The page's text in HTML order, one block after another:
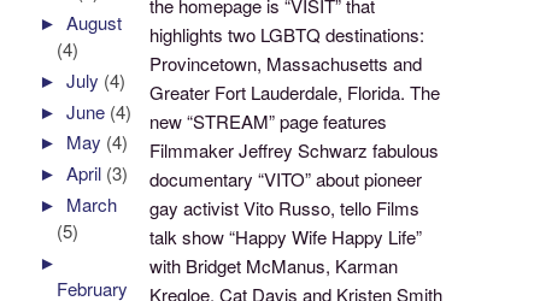
the homepage is “VISIT” that
highlights two LGBTQ destinations:
Provincetown, Massachusetts and
Greater Fort Lauderdale, Florida. The
new “STREAM” page features
Filmmaker Jeffrey Schwarz fabulous
documentary “VITO” about pioneer
gay activist Vito Russo, tello Films
talk show “Happy Wife Happy Life”
with Bridget McManus, Karman
Kregloe, Cat Davis and Kristen Smith
►August
(4)
►July (4)
►June (4)
► May (4)
►April (3)
► March
(5)
►
February